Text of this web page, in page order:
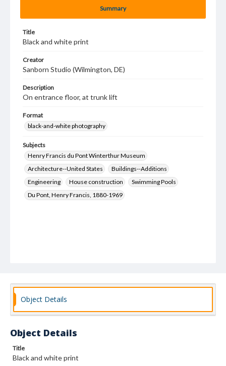
Summary
Title
Black and white print
Creator
Sanborn Studio (Wilmington, DE)
Description
On entrance floor, at trunk lift
Format
black-and-white photography
Subjects
Henry Francis du Pont Winterthur Museum
Architecture--United States
Buildings--Additions
Engineering
House construction
Swimming Pools
Du Pont, Henry Francis, 1880-1969
Object Details
Object Details
Title
Black and white print